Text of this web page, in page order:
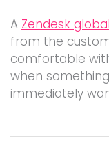
A Zendesk
from the
comfortable
when
immediately